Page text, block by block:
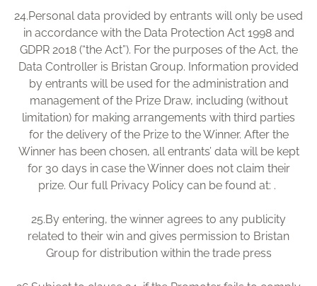
24.Personal data provided by entrants will only be used
in accordance with the Data Protection Act 1998 and
GDPR 2018 (“the Act”). For the purposes of the Act, the
Data Controller is Bristan Group. Information provided
by entrants will be used for the administration and
management of the Prize Draw, including (without
limitation) for making arrangements with third parties
for the delivery of the Prize to the Winner. After the
Winner has been chosen, all entrants’ data will be kept
for 30 days in case the Winner does not claim their
prize. Our full Privacy Policy can be found at: .
25.By entering, the winner agrees to any publicity
related to their win and gives permission to Bristan
Group for distribution within the trade press